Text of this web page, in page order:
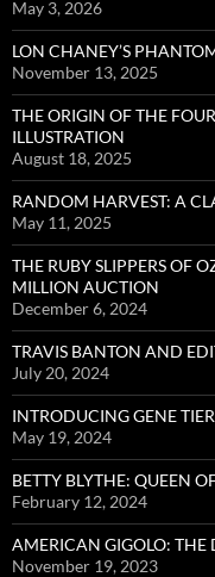
May 3, 2026
LON CHANEY’S
November 13, 2025
THE ORIGIN OF THE
ILLUSTRATION
August 18, 2025
RANDOM HARVEST: A
May 11, 2025
THE RUBY SLIPPERS OF
MILLION AUCTION
December 6, 2024
TRAVIS BANTON AND
July 20, 2024
INTRODUCING GENE
May 19, 2024
BETTY BLYTHE: QUEEN
February 12, 2024
AMERICAN GIGOLO: THE
November 19, 2023